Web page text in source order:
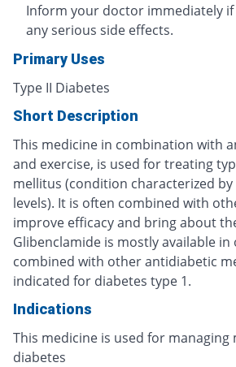
Inform your doctor immediately
any serious side effects.
Primary Uses
Type II Diabetes
Short Description
This medicine in combination with
and exercise, is used for treating
mellitus (condition characterized
levels). It is often combined with
improve efficacy and bring about
Glibenclamide is mostly available
combined with other antidiabetic
indicated for diabetes type 1.
Indications
This medicine is used for
diabetes